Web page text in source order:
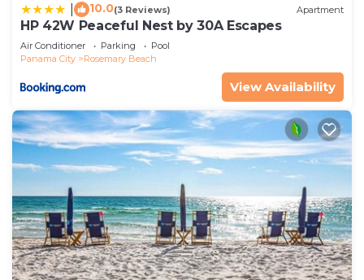
10.0(3 Reviews) Apartment
HP 42W Peaceful Nest by 30A Escapes
Air Conditioner Parking
Pool
Panama City
Rosemary Beach
View Availability